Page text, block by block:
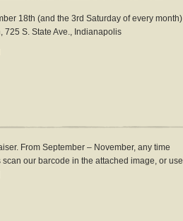
18th (and the 3rd Saturday of every month)
725 S. State Ave., Indianapolis
From September – November, any time
our barcode in the attached image, or use